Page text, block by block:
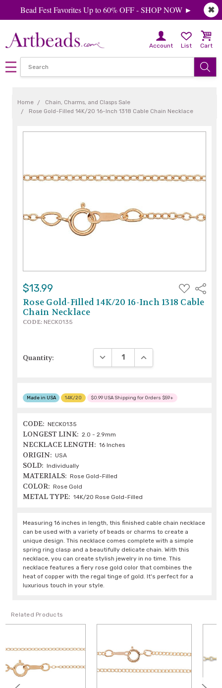
✖
Bead Fest Favorites Up to 60% OFF - SHOP NOW ►
Account List Cart
Home
Chain, Charms, and Clasps Sale
Rose Gold-Filled 14K/20 16-Inch 1318 Cable Chain Necklace
$13.99
ADD
TO
WISH
LIST
Share
Rose Gold-Filled 14K/20 16-Inch 1318 Cable
Chain Necklace
CODE: NECK0135
Quantity: DECREASE QUANTITY:INCREASE QUANTITY:
Made in USA 14K/20 $0.99 USA Shipping for Orders $59+
CODE: NECK0135
LONGEST LINK: 2.0 - 2.9mm
NECKLACE LENGTH: 16 Inches
ORIGIN: USA
SOLD: Individually
MATERIALS: Rose Gold-Filled
COLOR: Rose Gold
METAL TYPE: 14K/20 Rose Gold-Filled
Measuring 16 inches in length, this finished cable chain necklace
can be used with a variety of beads or charms to create a
unique design. This necklace comes complete with a simple
spring ring clasp and a beautifully delicate chain. With this
necklace, you can create stylish jewelry in no time. This
necklace features a fiery rose gold color that combines the
heat of copper with the regal tinge of gold. It's perfect for a
luxurious touch in your style.
Related Products